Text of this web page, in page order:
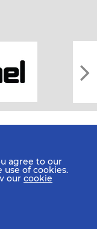
agree to our
use of cookies.
our cookie